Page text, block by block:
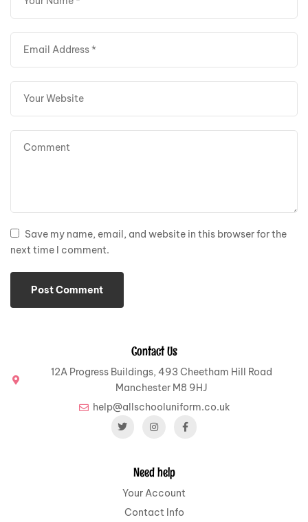
Save my name, email, and website in this browser for the
next time I comment.
Contact Us
12A Progress Buildings, 493 Cheetham Hill Road
Manchester M8 9HJ
help@allschooluniform.co.uk
Need help
Your Account
Contact Info